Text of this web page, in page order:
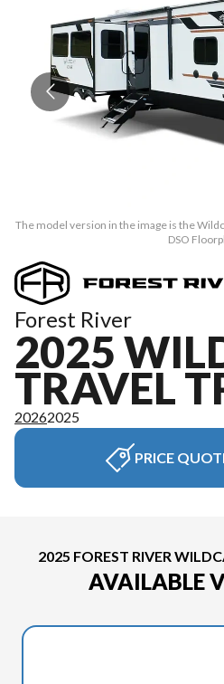
The model version in the image is the
DSO
Forest River
2025
TRAVEL
20262025
PRICE
2025 FOREST RIVER
AVAILABLE